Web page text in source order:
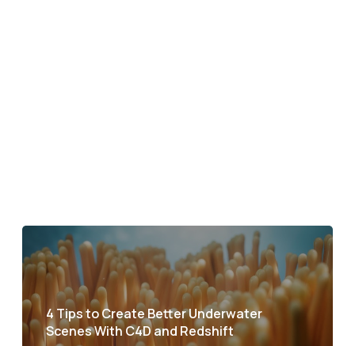
4 Tips to Create Better Underwater
Scenes With C4D and Redshift